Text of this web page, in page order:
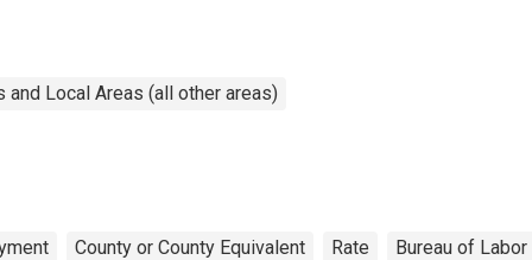
Local Areas (all other areas)
County or County Equivalent Rate Bureau of